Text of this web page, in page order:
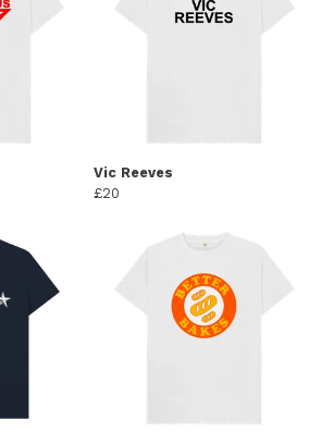
Vic Reeves
£20